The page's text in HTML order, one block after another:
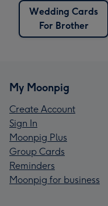
Wedding Cards
For Brother
My Moonpig
Create Account
Sign In
Moonpig Plus
Group Cards
Reminders
Moonpig for business